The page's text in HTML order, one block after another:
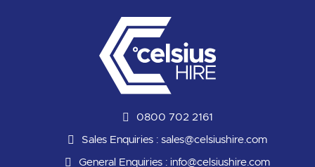
0800 702 2161
Sales Enquiries :sales@celsiushire.com
General Enquiries :info@celsiushire.com